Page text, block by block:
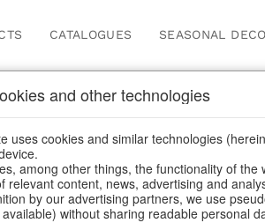
CATALOGUES SEASONAL DECO
Artificial flowers Spring & Summer /
and other technologies
uses cookies and similar technologies
among other things, the functionality of
relevant content, news, advertising and
by our advertising partners, we use
without sharing readable personal